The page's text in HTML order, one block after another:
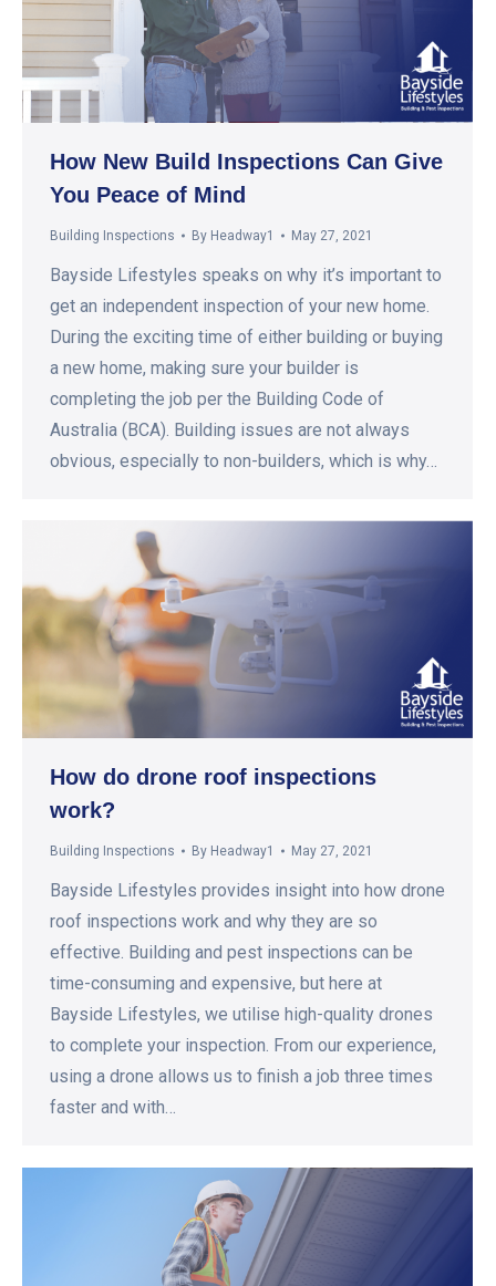
How New Build Inspections Can Give
You Peace of Mind
Building Inspections By Headway1 May 27, 2021
Bayside Lifestyles speaks on why it’s important to
get an independent inspection of your new home.
During the exciting time of either building or buying
a new home, making sure your builder is
completing the job per the Building Code of
Australia (BCA). Building issues are not always
obvious, especially to non-builders, which is why…
How do drone roof inspections
work?
Building Inspections By Headway1 May 27, 2021
Bayside Lifestyles provides insight into how drone
roof inspections work and why they are so
effective. Building and pest inspections can be
time-consuming and expensive, but here at
Bayside Lifestyles, we utilise high-quality drones
to complete your inspection. From our experience,
using a drone allows us to finish a job three times
faster and with…